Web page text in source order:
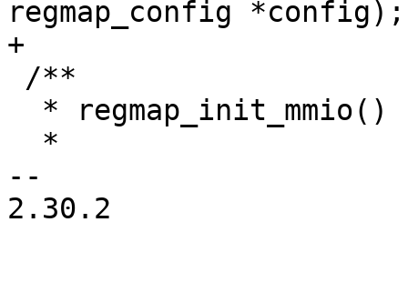
regmap_config *config);
--
2.30.2